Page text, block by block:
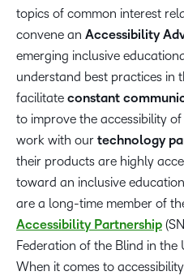
topics of common interest
convene an Accessibility
emerging inclusive
understand best practices in
facilitate constant
to improve the accessibility
work with our technology
their products are highly
toward an inclusive
are a long-time member of
Accessibility Partnership
Federation of the Blind in the
When it comes to